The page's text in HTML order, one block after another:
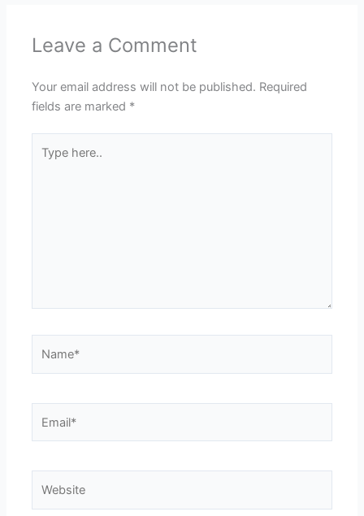
Leave a Comment
Your email address will not be published. Required
fields are marked *
here..